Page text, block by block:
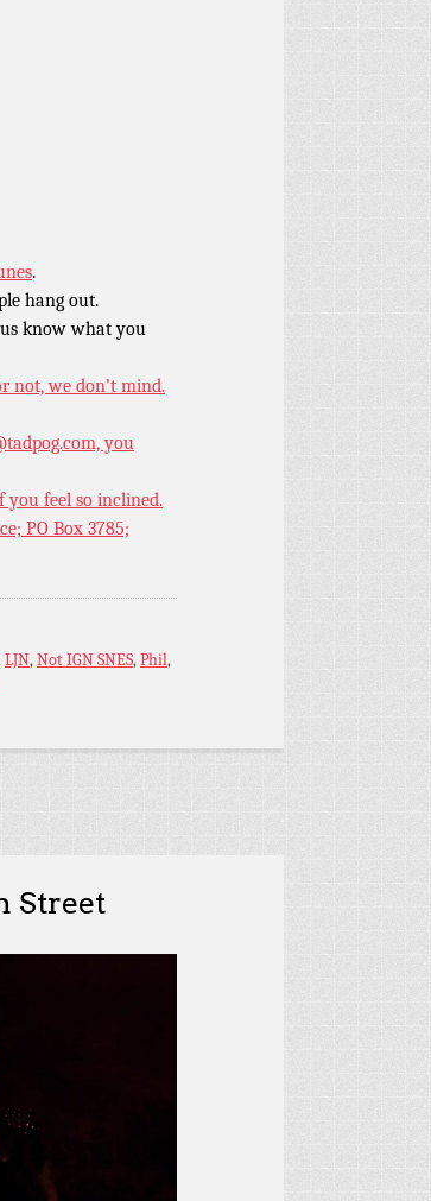
.
hang out.
know what you
not, we don’t mind.
you
you feel so inclined.
PO Box 3785;
LJN,Not IGN SNES,Phil,
Street